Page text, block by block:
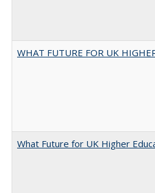
WHAT FUTURE FOR UK
What Future for UK Higher